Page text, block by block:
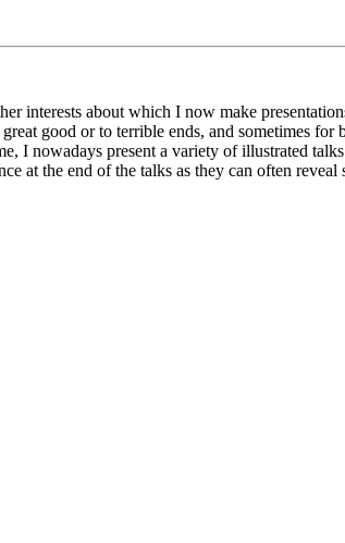
interests about which I now make
good or to terrible ends, and sometimes
I nowadays present a variety of illustrated
at the end of the talks as they can often